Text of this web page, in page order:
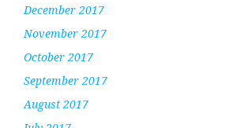
December 2017
November 2017
October 2017
September 2017
August 2017